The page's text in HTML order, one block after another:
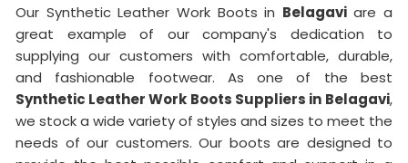
Our Synthetic Leather Work Boots in Belagaviare a
great example of our company's dedication to
supplying our customers with comfortable, durable,
and fashionable footwear. As one of the best
Synthetic Leather Work Boots Suppliers in Belagavi,
we stock a wide variety of styles and sizes to meet the
needs of our customers. Our boots are designed to